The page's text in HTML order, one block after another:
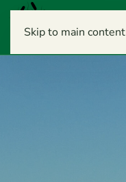
Skip to main content